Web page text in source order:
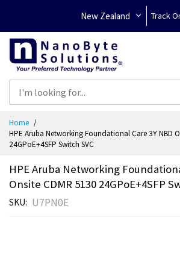
New Zealand Track
Content
Home
HPE Aruba Networking Foundational Care 3Y NBD
24GPoE+4SFP Switch SVC
HPE Aruba Networking
Onsite CDMR 5130 24GPoE+4SFP
SKU U7PN0E